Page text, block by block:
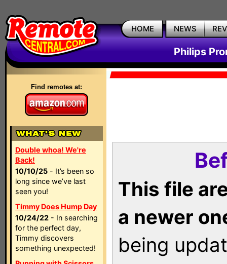
HOME NEWS
Philips
Find remotes at:
Double whoa! We're
Back!
10/10/25 - It’s been so
long since we’ve last
seen you!
Timmy Does Hump Day
10/24/22 - In searching
for the perfect day,
Timmy discovers
something unexpected!
This file
a newer
being